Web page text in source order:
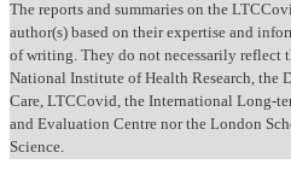
The reports and summaries on the
author(s) based on their expertise and
of writing. They do not necessarily reflect
National Institute of Health Research, the
Care, LTCCovid, the International Long-
and Evaluation Centre nor the London
Science.